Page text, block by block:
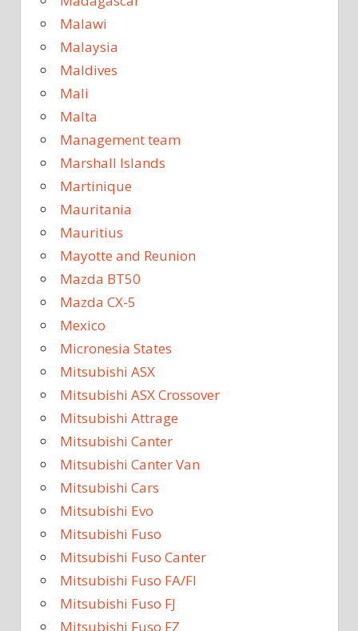
Malawi
Malaysia
Maldives
Mali
Malta
Management team
Marshall Islands
Martinique
Mauritania
Mauritius
Mayotte and Reunion
Mazda BT50
Mazda CX-5
Mexico
Micronesia States
Mitsubishi ASX
Mitsubishi ASX Crossover
Mitsubishi Attrage
Mitsubishi Canter
Mitsubishi Canter Van
Mitsubishi Cars
Mitsubishi Evo
Mitsubishi Fuso
Mitsubishi Fuso Canter
Mitsubishi Fuso FA/FI
Mitsubishi Fuso FJ
Mitsubishi Fuso FZ